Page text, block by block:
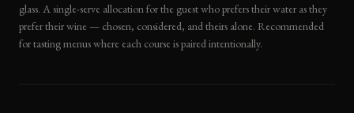
glass. A single-serve allocation for the guest who prefers their water as they
prefer their wine — chosen, considered, and theirs alone. Recommended
for tasting menus where each course is paired intentionally.